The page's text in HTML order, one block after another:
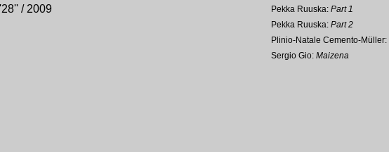
/ 2009 Pekka Ruuska: Part 1
Pekka Ruuska: Part 2
Plinio-Natale Cemento-Müller:
Sergio Gio: Maizena